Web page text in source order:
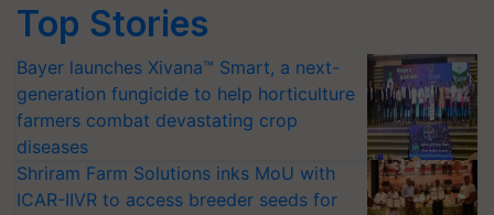
Top Stories
Bayer launches Xivana™ Smart, a next-
generation fungicide to help horticulture
farmers combat devastating crop
diseases
Shriram Farm Solutions inks MoU with
ICAR-IIVR to access breeder seeds for